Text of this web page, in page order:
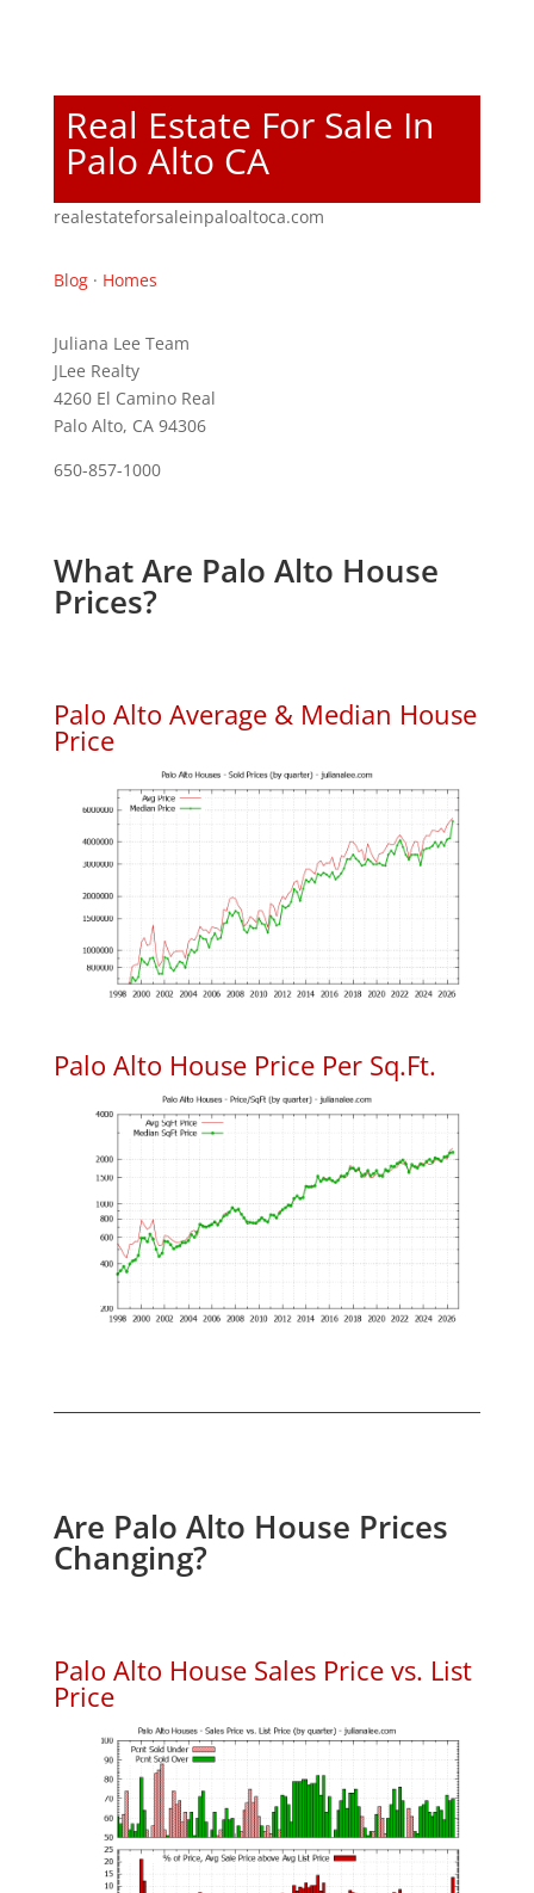
Real Estate For Sale In
Palo Alto CA
realestateforsaleinpaloaltoca.com
Blog· Homes
Juliana Lee Team
JLee Realty
4260 El Camino Real
Palo Alto, CA 94306
650-857-1000
What Are Palo Alto House
Prices?
Palo Alto Average & Median House
Price
Palo Alto House Price Per Sq.Ft.
Are Palo Alto House Prices
Changing?
Palo Alto House Sales Price vs. List
Price